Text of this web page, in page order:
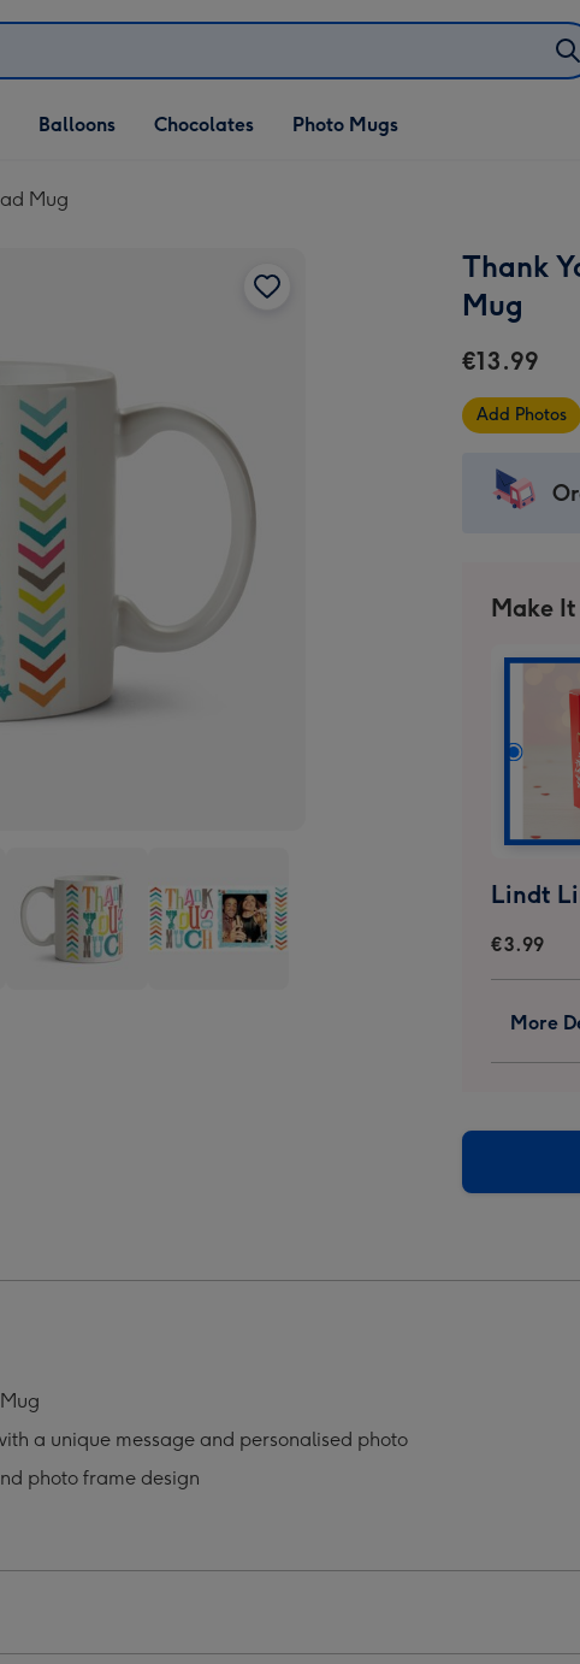
Balloons Chocolates Photo Mugs
Mug
Thank
Mug
€13.99
Add Photos
Make
€3.99
More
a unique message and personalised photo
photo frame design